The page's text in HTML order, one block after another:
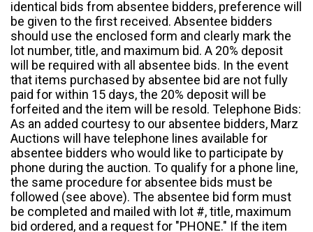
identical bids from absentee bidders, preference will
be given to the first received. Absentee bidders
should use the enclosed form and clearly mark the
lot number, title, and maximum bid. A 20% deposit
will be required with all absentee bids. In the event
that items purchased by absentee bid are not fully
paid for within 15 days, the 20% deposit will be
forfeited and the item will be resold. Telephone Bids:
As an added courtesy to our absentee bidders, Marz
Auctions will have telephone lines available for
absentee bidders who would like to participate by
phone during the auction. To qualify for a phone line,
the same procedure for absentee bids must be
followed (see above). The absentee bid form must
be completed and mailed with lot #, title, maximum
bid ordered, and a request for "PHONE." If the item